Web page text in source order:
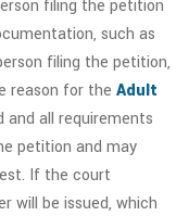
filing the petition
such as
filing the petition,
reason for the Adult
all requirements
petition and may
If the court
will be issued, which